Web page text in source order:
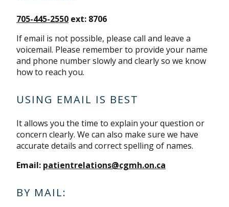
705-445-2550 ext: 8706
If email is not possible, please call and leave a
voicemail. Please remember to provide your name
and phone number slowly and clearly so we know
how to reach you.
USING EMAIL IS BEST
It allows you the time to explain your question or
concern clearly. We can also make sure we have
accurate details and correct spelling of names.
Email: patientrelations@cgmh.on.ca
BY MAIL: